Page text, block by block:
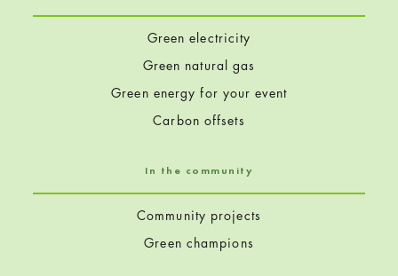
Green electricity
Green natural gas
Green energy for your event
Carbon offsets
In the community
Community projects
Green champions